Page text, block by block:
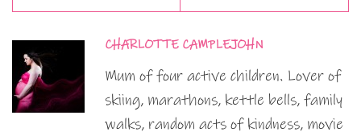
CHARLOTTE CAMPLEJOHN
Mum of four active children. Lover of
skiing, marathons, kettle bells, family
walks, random acts of kindness, movie